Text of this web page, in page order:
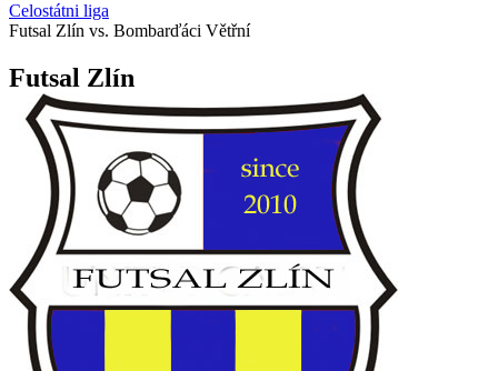
Celostátni liga
Futsal Zlín vs. Bombarďáci Větřní
Futsal Zlín